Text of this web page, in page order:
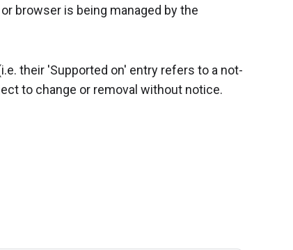
browser is being managed by the
their 'Supported on' entry refers to a not-
to change or removal without notice.